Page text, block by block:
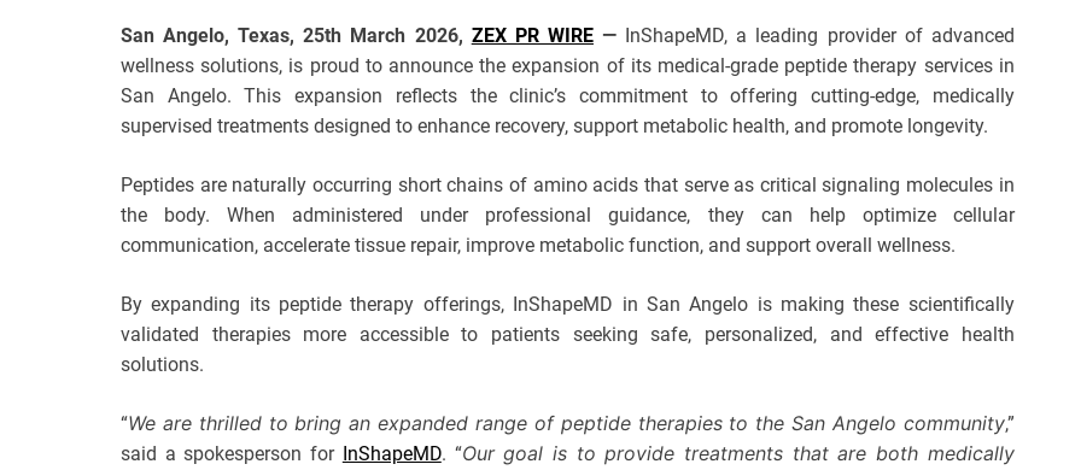
San Angelo, Texas, 25th March 2026, ZEX PR WIRE— InShapeMD, a leading provider of advanced
wellness solutions, is proud to announce the expansion of its medical-grade peptide therapy services in
San Angelo. This expansion reflects the clinic’s commitment to offering cutting-edge, medically
supervised treatments designed to enhance recovery, support metabolic health, and promote longevity.
Peptides are naturally occurring short chains of amino acids that serve as critical signaling molecules in
the body. When administered under professional guidance, they can help optimize cellular
communication, accelerate tissue repair, improve metabolic function, and support overall wellness.
By expanding its peptide therapy offerings, InShapeMD in San Angelo is making these scientifically
validated therapies more accessible to patients seeking safe, personalized, and effective health
solutions.
“We are thrilled to bring an expanded range of peptide therapiesto the San Angelo community,”
said a spokesperson for InShapeMD. “Our goal is to provide treatments that are both medically